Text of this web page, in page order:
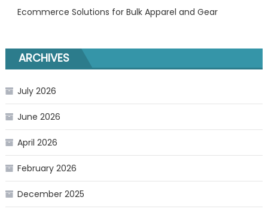
Ecommerce Solutions for Bulk Apparel and Gear
ARCHIVES
July 2026
June 2026
April 2026
February 2026
December 2025